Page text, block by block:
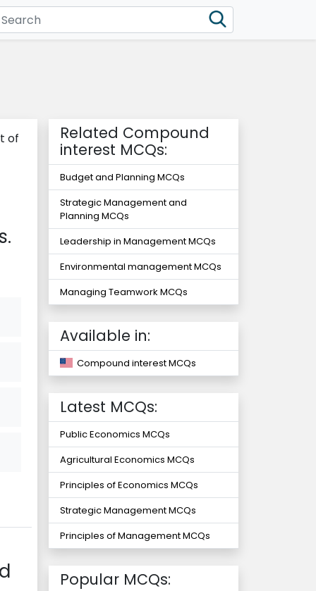
of
Related Compound
interest MCQs:
Budget and Planning MCQs
Strategic Management and
Planning MCQs
Leadership in Management MCQs
Environmental management MCQs
Managing Teamwork MCQs
Available in:
Compound interest MCQs
Latest MCQs:
Public Economics MCQs
Agricultural Economics MCQs
Principles of Economics MCQs
Strategic Management MCQs
Principles of Management MCQs
Popular MCQs: